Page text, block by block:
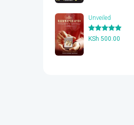
Unveiled
Rated5.00
KSh 500.00